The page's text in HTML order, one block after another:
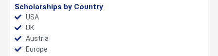
Scholarships by Country
USA
UK
Austria
Europe